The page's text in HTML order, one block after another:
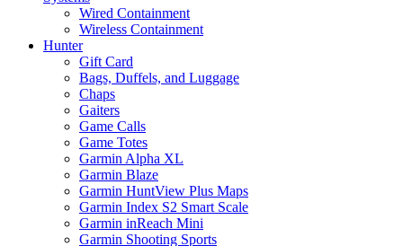
Wired Containment
Wireless Containment
Hunter
Gift Card
Bags, Duffels, and Luggage
Chaps
Gaiters
Game Calls
Game Totes
Garmin Alpha XL
Garmin Blaze
Garmin HuntView Plus Maps
Garmin Index S2 Smart Scale
Garmin inReach Mini
Garmin Shooting Sports